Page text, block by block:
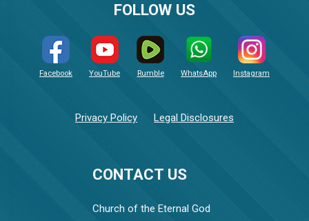
CONTACT US
Church of the Eternal God
FOLLOW US
Facebook YouTube Rumble WhatsApp Instagram
Privacy Policy Legal Disclosures